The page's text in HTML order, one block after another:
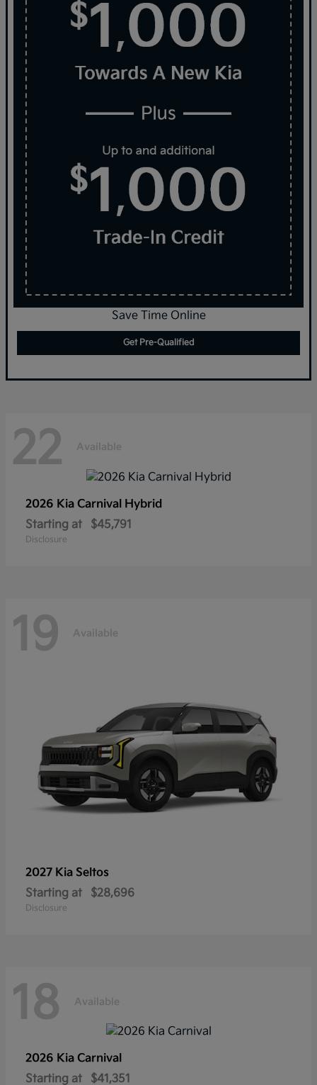
Save Time Online
Get Pre-Qualified
22 Available
2026 Kia Carnival Hybrid
Starting at
$45,791
Disclosure
19 Available
2027 Kia Seltos
Starting at
$28,696
Disclosure
18 Available
2026 Kia Carnival
Starting at
$41,351